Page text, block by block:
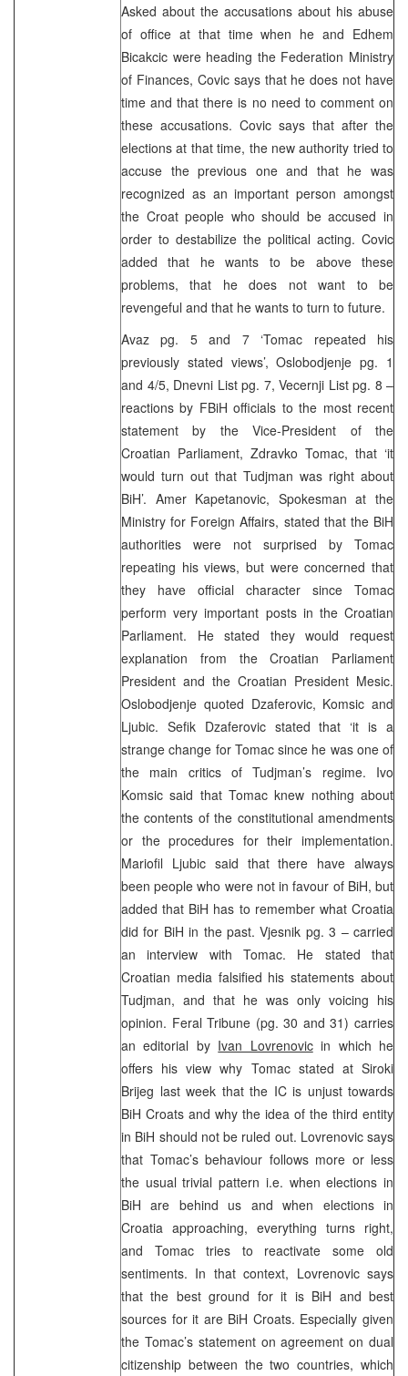
Asked about the accusations about his abuse
of office at that time when he and Edhem
Bicakcic were heading the Federation Ministry
of Finances, Covic says that he does not have
time and that there is no need to comment on
these accusations. Covic says that after the
elections at that time, the new authority tried to
accuse the previous one and that he was
recognized as an important person amongst
the Croat people who should be accused in
order to destabilize the political acting. Covic
added that he wants to be above these
problems, that he does not want to be
revengeful and that he wants to turn to future.
Avaz pg. 5 and 7 ‘Tomac repeated his
previously stated views’, Oslobodjenje pg. 1
and 4/5, Dnevni List pg. 7, Vecernji List pg. 8 –
reactions by FBiH officials to the most recent
statement by the Vice-President of the
Croatian Parliament, Zdravko Tomac, that ‘it
would turn out that Tudjman was right about
BiH’. Amer Kapetanovic, Spokesman at the
Ministry for Foreign Affairs, stated that the BiH
authorities were not surprised by Tomac
repeating his views, but were concerned that
they have official character since Tomac
perform very important posts in the Croatian
Parliament. He stated they would request
explanation from the Croatian Parliament
President and the Croatian President Mesic.
Oslobodjenje quoted Dzaferovic, Komsic and
Ljubic. Sefik Dzaferovic stated that ‘it is a
strange change for Tomac since he was one of
the main critics of Tudjman’s regime. Ivo
Komsic said that Tomac knew nothing about
the contents of the constitutional amendments
or the procedures for their implementation.
Mariofil Ljubic said that there have always
been people who were not in favour of BiH, but
added that BiH has to remember what Croatia
did for BiH in the past. Vjesnik pg. 3 – carried
an interview with Tomac. He stated that
Croatian media falsified his statements about
Tudjman, and that he was only voicing his
opinion. Feral Tribune (pg. 30 and 31) carries
an editorial by Ivan Lovrenovicin which he
offers his view why Tomac stated at Siroki
Brijeg last week that the IC is unjust towards
BiH Croats and why the idea of the third entity
in BiH should not be ruled out. Lovrenovic says
that Tomac’s behaviour follows more or less
the usual trivial pattern i.e. when elections in
BiH are behind us and when elections in
Croatia approaching, everything turns right,
and Tomac tries to reactivate some old
sentiments. In that context, Lovrenovic says
that the best ground for it is BiH and best
sources for it are BiH Croats. Especially given
the Tomac’s statement on agreement on dual
citizenship between the two countries, which